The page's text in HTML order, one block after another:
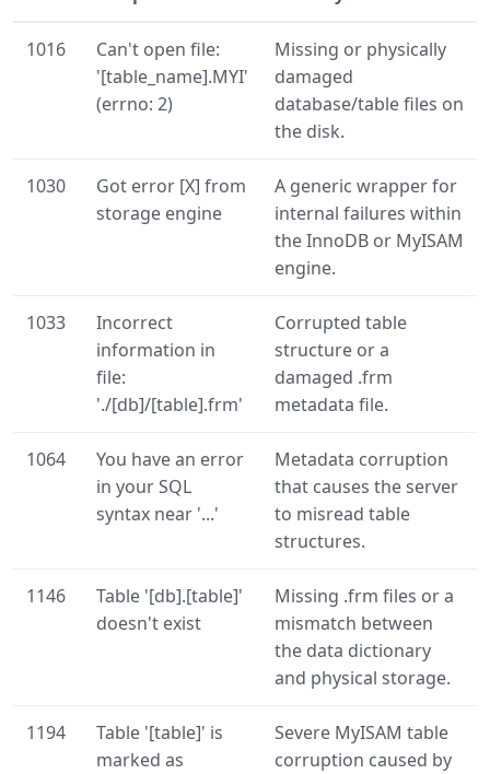
1016
Can't open file:
'[table_name].MYI'
(errno: 2)
Missing or physically
damaged
database/table files on
the disk.
1030
Got error [X] from
storage engine
A generic wrapper for
internal failures within
the InnoDB or MyISAM
engine.
1033
Incorrect
information in
file:
'./[db]/[table].frm'
Corrupted table
structure or a
damaged .frm
metadata file.
1064
You have an error
in your SQL
syntax near '...'
Metadata corruption
that causes the server
to misread table
structures.
1146
Table '[db].[table]'
doesn't exist
Missing .frm files or a
mismatch between
the data dictionary
and physical storage.
1194
Table '[table]' is
marked as
Severe MyISAM table
corruption caused by